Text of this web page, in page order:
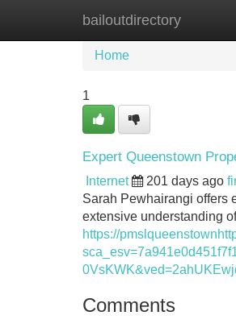
bailoutdirectory
Home New Site
Home
1
Expert Queenstown
Internet 201 days ago
Sarah Pewhairangi offers
extensive understanding
https://
Comments